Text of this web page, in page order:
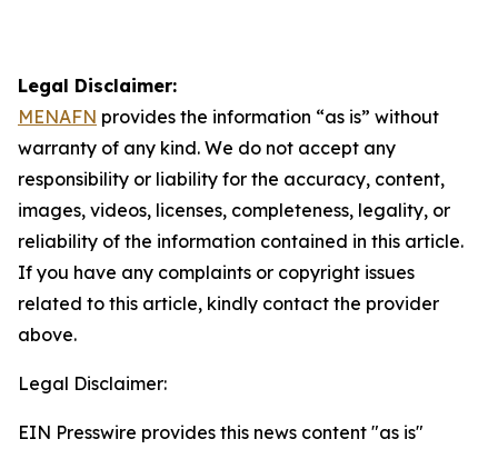
Legal Disclaimer:
MENAFN provides the information “as is” without
warranty of any kind. We do not accept any
responsibility or liability for the accuracy, content,
images, videos, licenses, completeness, legality, or
reliability of the information contained in this article.
If you have any complaints or copyright issues
related to this article, kindly contact the provider
above.
Legal Disclaimer:
EIN Presswire provides this news content "as is"